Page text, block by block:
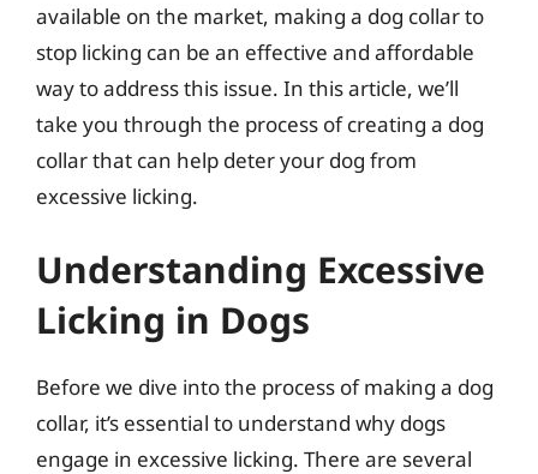
available on the market, making a dog collar to
stop licking can be an effective and affordable
way to address this issue. In this article, we’ll
take you through the process of creating a dog
collar that can help deter your dog from
excessive licking.
Understanding Excessive
Licking in Dogs
Before we dive into the process of making a dog
collar, it’s essential to understand why dogs
engage in excessive licking. There are several